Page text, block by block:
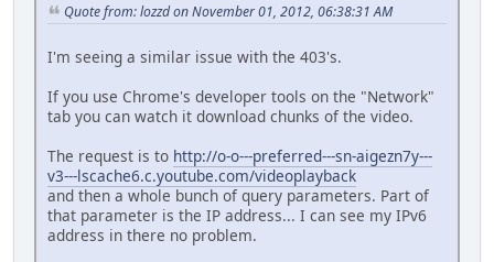
Quote from: lozzd on November 01, 2012, 06:38:31 AM
I'm seeing a similar issue with the 403's.
If you use Chrome's developer tools on the "Network"
tab you can watch it download chunks of the video.
The request is to http://o-o---preferred---sn-aigezn7y---
v3---lscache6.c.youtube.com/videoplayback
and then a whole bunch of query parameters. Part of
that parameter is the IP address... I can see my IPv6
address in there no problem.